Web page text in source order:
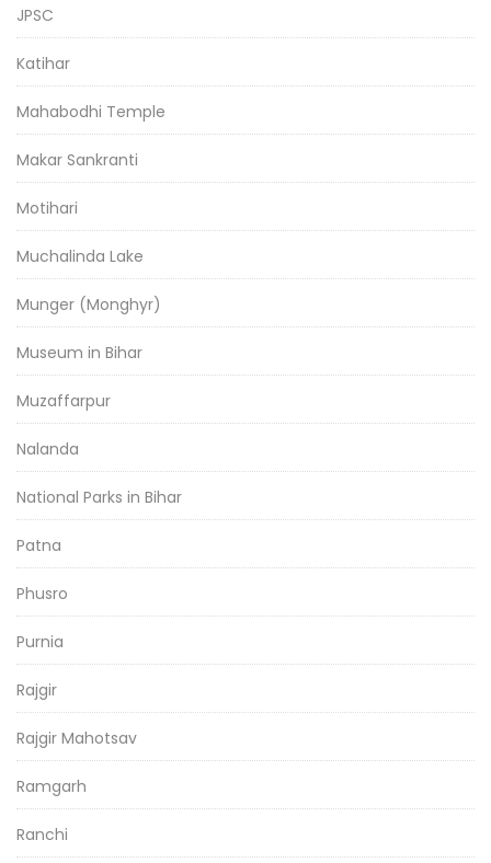
JPSC
Katihar
Mahabodhi Temple
Makar Sankranti
Motihari
Muchalinda Lake
Munger (Monghyr)
Museum in Bihar
Muzaffarpur
Nalanda
National Parks in Bihar
Patna
Phusro
Purnia
Rajgir
Rajgir Mahotsav
Ramgarh
Ranchi